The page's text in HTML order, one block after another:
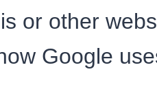
or other
Google